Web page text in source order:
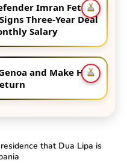
Imran Fetai
Three-Year Deal
Salary
and Make His
that Dua Lipa is